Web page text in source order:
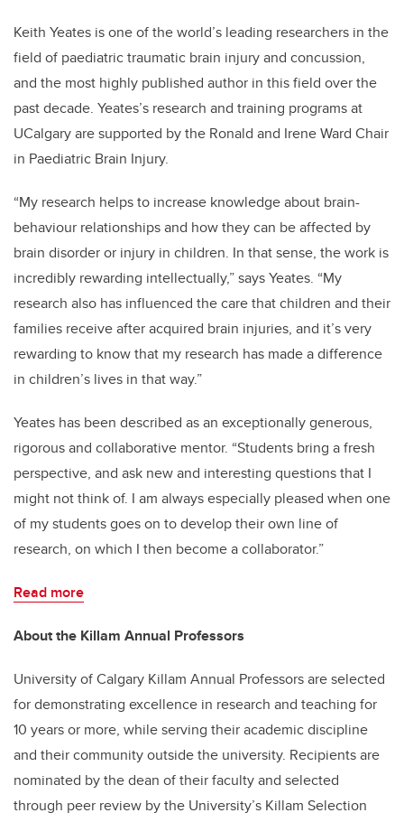
Keith Yeates is one of the world’s leading researchers in the
field of paediatric traumatic brain injury and concussion,
and the most highly published author in this field over the
past decade. Yeates’s research and training programs at
UCalgary are supported by the Ronald and Irene Ward Chair
in Paediatric Brain Injury.
“My research helps to increase knowledge about brain-
behaviour relationships and how they can be affected by
brain disorder or injury in children. In that sense, the work is
incredibly rewarding intellectually,” says Yeates. “My
research also has influenced the care that children and their
families receive after acquired brain injuries, and it’s very
rewarding to know that my research has made a difference
in children’s lives in that way.”
Yeates has been described as an exceptionally generous,
rigorous and collaborative mentor. “Students bring a fresh
perspective, and ask new and interesting questions that I
might not think of. I am always especially pleased when one
of my students goes on to develop their own line of
research, on which I then become a collaborator.”
Read more
About the Killam Annual Professors
University of Calgary Killam Annual Professors are selected
for demonstrating excellence in research and teaching for
10 years or more, while serving their academic discipline
and their community outside the university. Recipients are
nominated by the dean of their faculty and selected
through peer review by the University’s Killam Selection